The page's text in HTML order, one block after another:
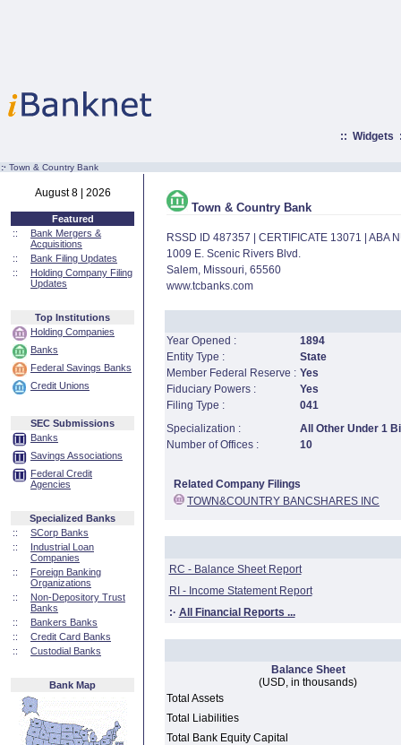
:: Widgets
:· Town & Country Bank
August 8 | 2026
Featured
::
Bank Mergers &
Acquisitions
::
Bank Filing Updates
::
Holding Company Filing
Updates
Top Institutions
Holding Companies
Banks
Federal Savings Banks
Credit Unions
SEC Submissions
Banks
Savings Associations
Federal Credit
Agencies
Specialized Banks
::
SCorp Banks
::
Industrial Loan
Companies
::
Foreign Banking
Organizations
::
Non-Depository Trust
Banks
::
Bankers Banks
::
Credit Card Banks
::
Custodial Banks
Bank Map
Town & Country Bank
RSSD ID 487357 | CERTIFICATE 13071 | ABA
1009 E. Scenic Rivers Blvd.
Salem, Missouri, 65560
www.tcbanks.com
Year Opened :
1894
Entity Type :
State
Member Federal Reserve : Yes
Fiduciary Powers :
Yes
Filing Type :
041
Specialization :
All Other Under 1
Number of Offices :
10
Related Company Filings
TOWN&COUNTRY BANCSHARES INC
RC - Balance Sheet Report
RI - Income Statement Report
:· All Financial Reports ...
Balance Sheet
(USD, in thousands)
Total Assets
Total Liabilities
Total Bank Equity Capital